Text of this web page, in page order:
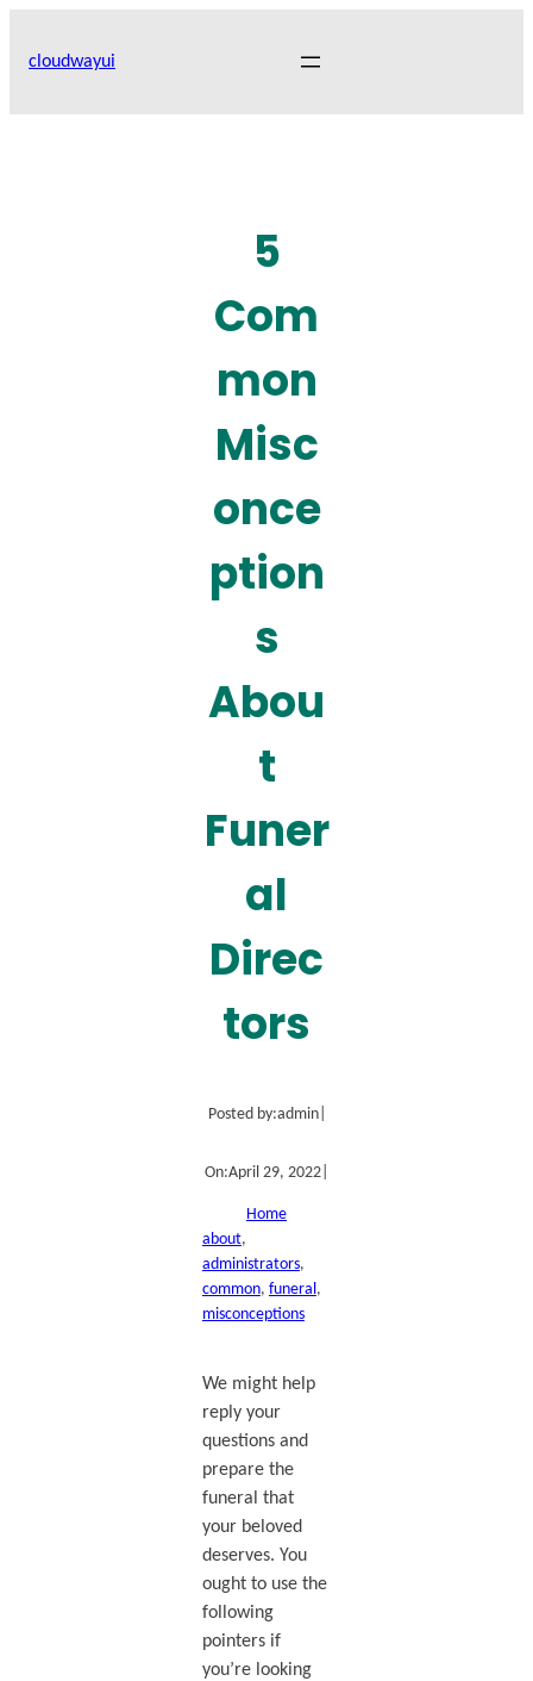
cloudwayui
5
Com
mon
Misc
once
ption
s
Abou
t
Funer
al
Direc
tors
Posted by:admin|
On:April 29, 2022
Home
about
administrators
common, funeral
misconceptions
We might help
reply your
questions and
prepare the
funeral that
your beloved
deserves. You
ought to use the
following
pointers if
you’re looking